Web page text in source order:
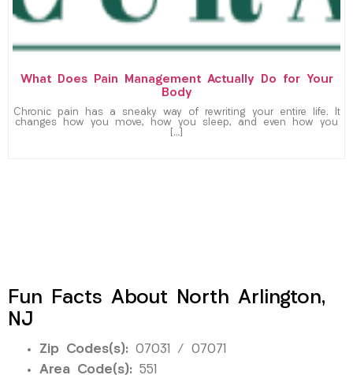
What Does Pain Management Actually Do for Your
Body
Chronic pain has a sneaky way of rewriting your entire life. It
changes how you move, how you sleep, and even how you
[…]
Fun Facts About North Arlington,
NJ
Zip Codes(s): 07031 / 07071
Area Code(s): 551